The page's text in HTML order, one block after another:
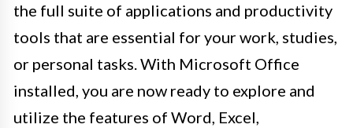
the full suite of applications and productivity
tools that are essential for your work, studies,
or personal tasks. With Microsoft Office
installed, you are now ready to explore and
utilize the features of Word, Excel,